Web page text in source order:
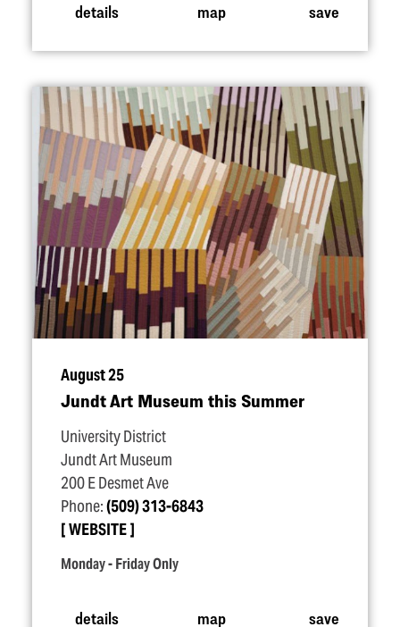
details map save
August 25
Jundt Art Museum this Summer
University District
Jundt Art Museum
200 E Desmet Ave
Phone:(509) 313-6843
WEBSITE
Monday - Friday Only
details map save